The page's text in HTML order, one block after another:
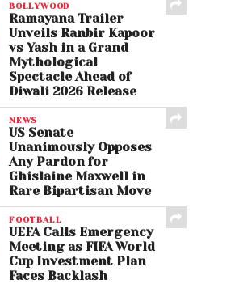
BOLLYWOOD
Ramayana Trailer
Unveils Ranbir Kapoor
vs Yash in a Grand
Mythological
Spectacle Ahead of
Diwali 2026 Release
NEWS
US Senate
Unanimously Opposes
Any Pardon for
Ghislaine Maxwell in
Rare Bipartisan Move
FOOTBALL
UEFA Calls Emergency
Meeting as FIFA World
Cup Investment Plan
Faces Backlash